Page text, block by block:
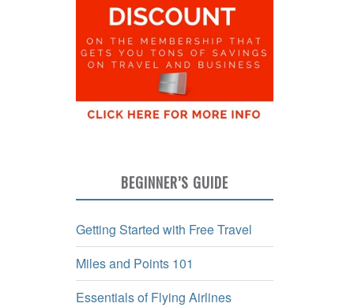
BEGINNER’S GUIDE
Getting Started with Free Travel
Miles and Points 101
Essentials of Flying Airlines